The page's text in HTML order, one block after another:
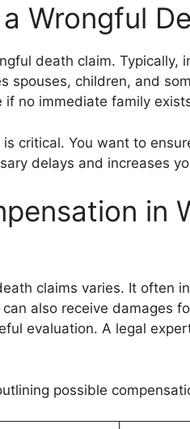
Wrongful
death claim. Typically,
spouses, children, and
no immediate family
critical. You want to
delays and increases
in
claims varies. It often
also receive damages
evaluation. A legal
possible